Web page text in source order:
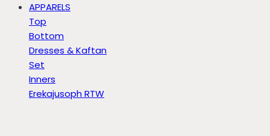
APPARELS
Top
Bottom
Dresses & Kaftan
Set
Inners
Erekajusoph RTW